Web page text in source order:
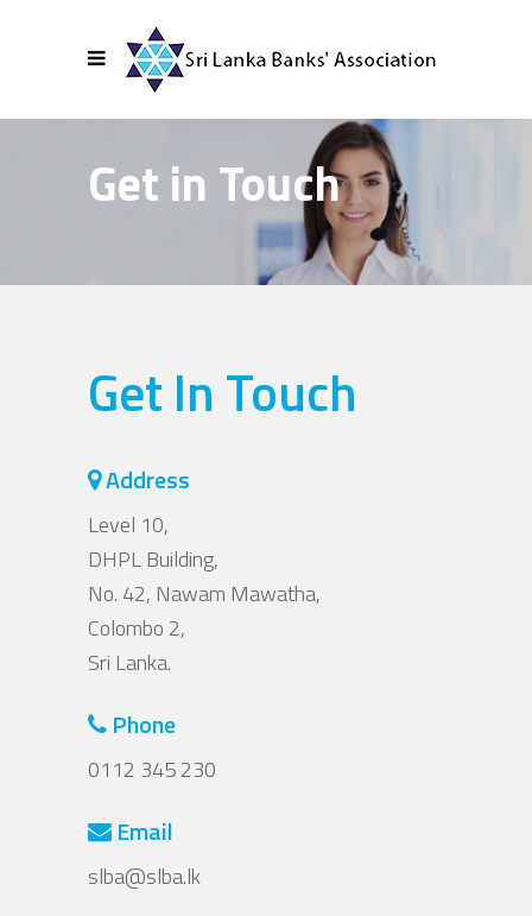
Get in Touch
Get In Touch
Address
Level 10,
DHPL Building,
No. 42, Nawam Mawatha,
Colombo 2,
Sri Lanka.
Phone
0112 345 230
Email
slba@slba.lk